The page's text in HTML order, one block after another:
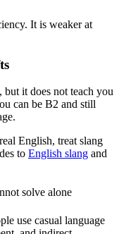
It is weaker at
it does not teach you
can be B2 and still
English, treat slang
to English slang and
solve alone
use casual language